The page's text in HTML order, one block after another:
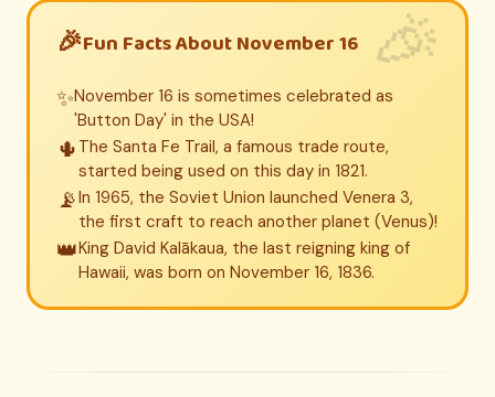
Fun Facts About November 16
✨November 16 is sometimes celebrated as
'Button Day' in the USA!
🌵 The Santa Fe Trail, a famous trade route,
started being used on this day in 1821.
📡In 1965, the Soviet Union launched Venera 3,
the first craft to reach another planet (Venus)!
👑King David Kalākaua, the last reigning king of
Hawaii, was born on November 16, 1836.